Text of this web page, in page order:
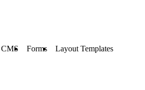
CMS Forms Layout Templates